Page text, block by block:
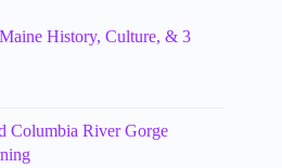
History, Culture, & 3
Columbia River Gorge